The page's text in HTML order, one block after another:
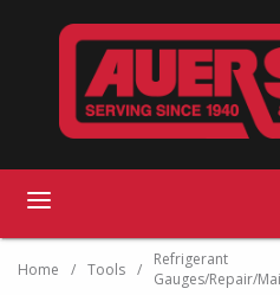
Skip to main content
Home / Tools /
Refrigerant
Gauges/Repair/